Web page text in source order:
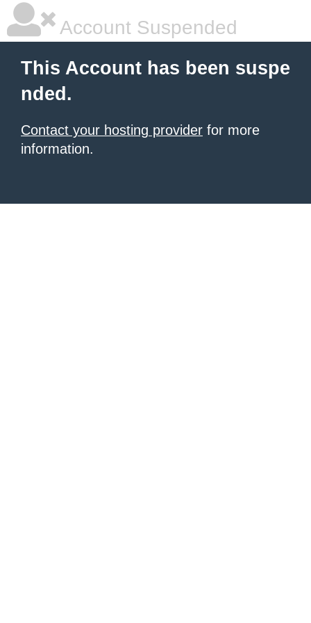
Account Suspended
This Account has been suspe
nded.
Contact your hosting provider for more
information.